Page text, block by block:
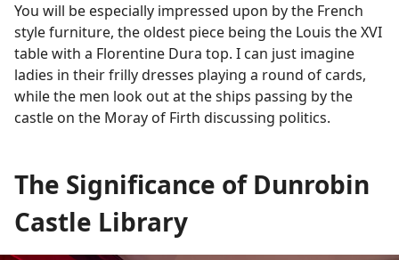
You will be especially impressed upon by the French
style furniture, the oldest piece being the Louis the XVI
table with a Florentine Dura top. I can just imagine
ladies in their frilly dresses playing a round of cards,
while the men look out at the ships passing by the
castle on the Moray of Firth discussing politics.
The Significance of Dunrobin
Castle Library